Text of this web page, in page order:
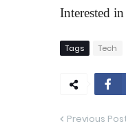
Interested
Tags Tech
Previous